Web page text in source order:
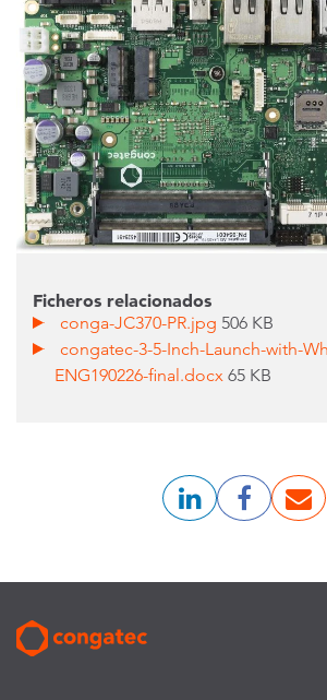
Ficheros relacionados
conga-JC370-PR.jpg 506 KB
congatec-3-5-Inch-Launch-with-
ENG190226-final.docx 65 KB